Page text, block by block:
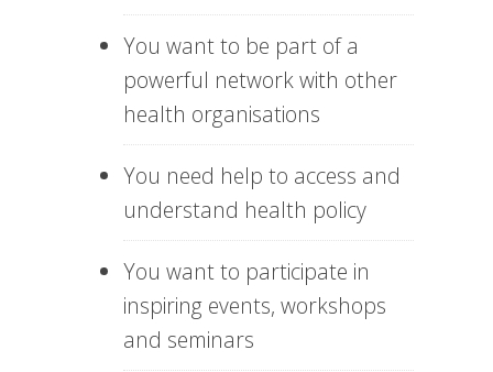
You want to be part of a
powerful network with other
health organisations
You need help to access and
understand health policy
You want to participate in
inspiring events, workshops
and seminars